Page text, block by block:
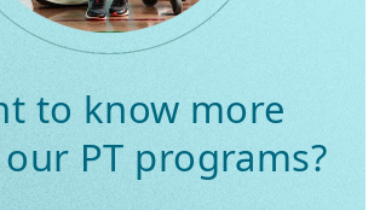
to know more
PT programs?